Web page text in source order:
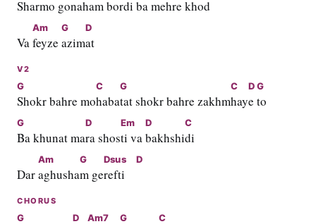
Sharmo gonaham bordi ba mehre khod
Va
Am
feyze
G
azim
D
at
V2
G
Shokr bahre mo
C
haba
G
tat shokr bahre zakhm
C
hay
D
e
G
to
G
Ba khunat ma
D
ra shos
Em
ti va
D
bakhshi
C
di
Dar
Am
aghusha
G
m ge
Dsus
refti
D
CHORUS
G D Am7 G C